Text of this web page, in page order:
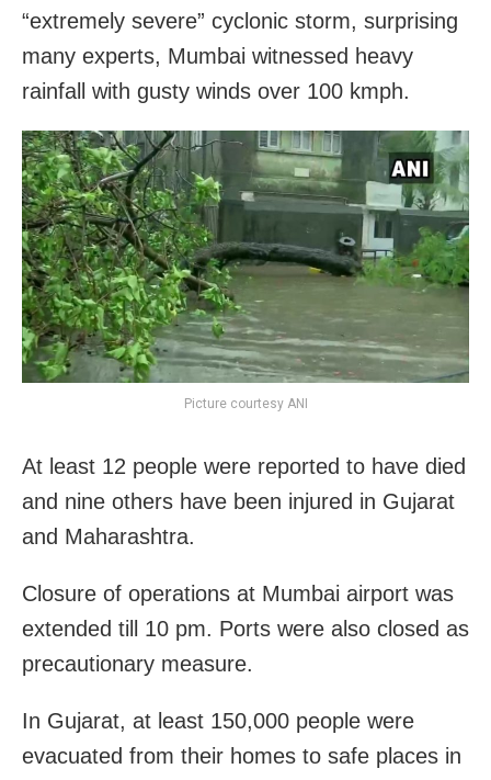
“extremely severe” cyclonic storm, surprising
many experts, Mumbai witnessed heavy
rainfall with gusty winds over 100 kmph.
Picture courtesy ANI
At least 12 people were reported to have died
and nine others have been injured in Gujarat
and Maharashtra.
Closure of operations at Mumbai airport was
extended till 10 pm. Ports were also closed as
precautionary measure.
In Gujarat, at least 150,000 people were
evacuated from their homes to safe places in